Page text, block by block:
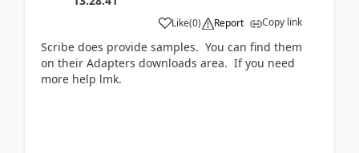
Like(0) Report Copy link
Scribe does provide samples. You can find them
on their Adapters downloads area. If you need
more help lmk.